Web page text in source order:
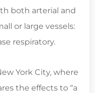
both arterial and
or large vessels:
respiratory.
York City, where
the effects to “a